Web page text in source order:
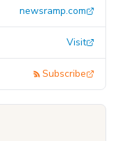
newsramp.com
Visit
Subscribe